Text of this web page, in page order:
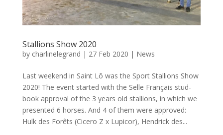
Stallions Show 2020
by charlinelegrand | 27 Feb 2020 | News
Last weekend in Saint Lô was the Sport Stallions Show
2020! The event started with the Selle Français stud-
book approval of the 3 years old stallions, in which we
presented 6 horses. And 4 of them were approved:
Hulk des Forêts (Cicero Z x Lupicor), Hendrick des...